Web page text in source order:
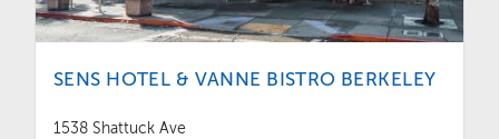
SENS HOTEL & VANNE BISTRO BERKELEY
1538 Shattuck Ave